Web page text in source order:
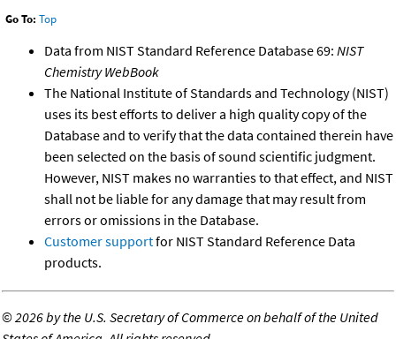
Go To: Top
Data from NIST Standard Reference Database 69: NIST
Chemistry WebBook
The National Institute of Standards and Technology (NIST)
uses its best efforts to deliver a high quality copy of the
Database and to verify that the data contained therein have
been selected on the basis of sound scientific judgment.
However, NIST makes no warranties to that effect, and NIST
shall not be liable for any damage that may result from
errors or omissions in the Database.
Customer supportfor NIST Standard Reference Data
products.
©2026 by the U.S. Secretary of Commerce on behalf of the United